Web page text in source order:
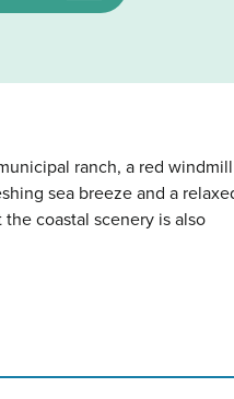
ranch, a red
sea breeze and a
coastal scenery is also